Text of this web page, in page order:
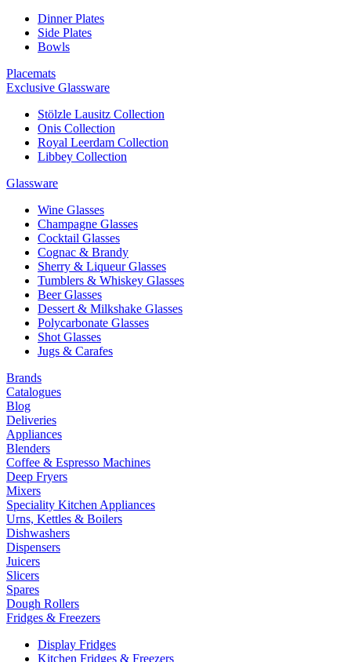
Dinner Plates
Side Plates
Bowls
Placemats
Exclusive Glassware
Stölzle Lausitz Collection
Onis Collection
Royal Leerdam Collection
Libbey Collection
Glassware
Wine Glasses
Champagne Glasses
Cocktail Glasses
Cognac & Brandy
Sherry & Liqueur Glasses
Tumblers & Whiskey Glasses
Beer Glasses
Dessert & Milkshake Glasses
Polycarbonate Glasses
Shot Glasses
Jugs & Carafes
Brands
Catalogues
Blog
Deliveries
Appliances
Blenders
Coffee & Espresso Machines
Deep Fryers
Mixers
Speciality Kitchen Appliances
Urns, Kettles & Boilers
Dishwashers
Dispensers
Juicers
Slicers
Spares
Dough Rollers
Fridges & Freezers
Display Fridges
Kitchen Fridges & Freezers